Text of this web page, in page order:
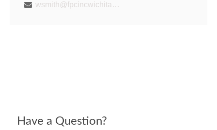
wsmith@fpcincwichita.com
Have a Question?